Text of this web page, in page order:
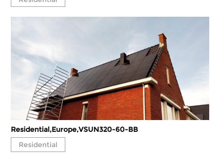
Residential,Europe,VSUN320-60-BB
Residential